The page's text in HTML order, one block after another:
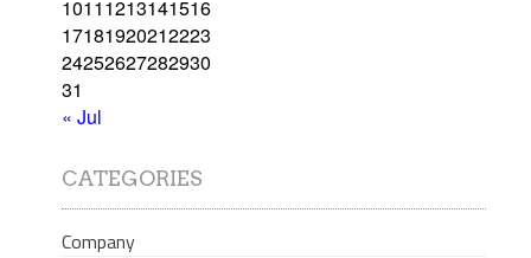
10111213141516
17181920212223
24252627282930
31
« Jul
CATEGORIES
Company